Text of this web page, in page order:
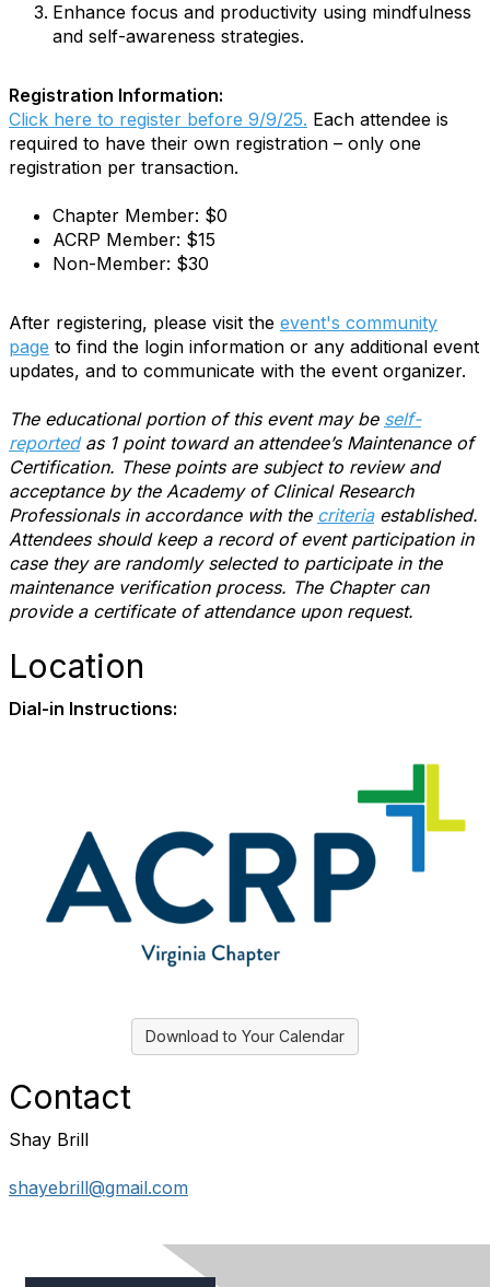
Enhance focus and productivity using mindfulness
and self-awareness strategies.
Registration Information:
Click here to register before 9/9/25. Each attendee is
required to have their own registration – only one
registration per transaction.
Chapter Member: $0
ACRP Member: $15
Non-Member: $30
After registering, please visit the event's community
page to find the login information or any additional event
updates, and to communicate with the event organizer.
The educational portion of this event may be self-
reportedas 1 point toward an attendee’s Maintenance of
Certification. These points are subject to review and
acceptance by the Academy of Clinical Research
Professionals in accordance with the criteriaestablished.
Attendees should keep a record of event participation in
case they are randomly selected to participate in the
maintenance verification process. The Chapter can
provide a certificate of attendance upon request.
Location
Dial-in Instructions:
Download to Your Calendar
Contact
Shay Brill
shayebrill@gmail.com